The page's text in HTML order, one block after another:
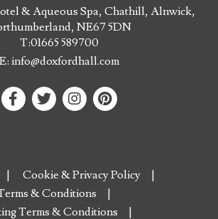
& Aqueous Spa, Chathill, Alnwick,
NE67 5DN
T:01665 589700
E: info@doxfordhall.com
Cookie & Privacy Policy
& Conditions
Terms & Conditions